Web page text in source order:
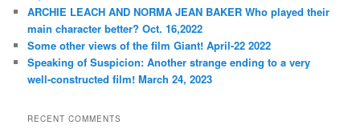
ARCHIE LEACH AND NORMA JEAN BAKER Who played their
main character better? Oct. 16,2022
Some other views of the film Giant! April-22 2022
Speaking of Suspicion: Another strange ending to a very
well-constructed film! March 24, 2023
RECENT COMMENTS